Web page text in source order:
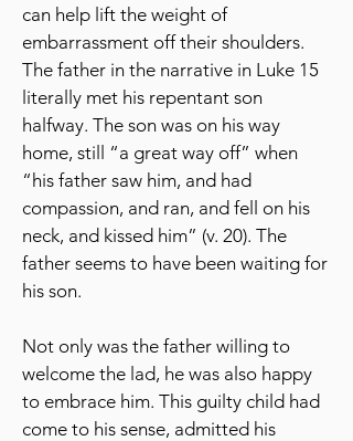
can help lift the weight of
embarrassment off their shoulders.
The father in the narrative in Luke 15
literally met his repentant son
halfway. The son was on his way
home, still “a great way off” when
“his father saw him, and had
compassion, and ran, and fell on his
neck, and kissed him” (v. 20). The
father seems to have been waiting for
his son.
Not only was the father willing to
welcome the lad, he was also happy
to embrace him. This guilty child had
come to his sense, admitted his